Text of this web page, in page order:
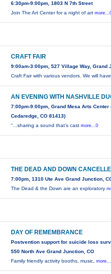
6:30pm-9:00pm, 1803 N 7th Street
Join The Art Center for a night of art
CRAFT FAIR
9:00am-3:00pm, 527 Village Way, Grand
Craft Fair with various vendors. We will
AN EVENING WITH NASHVILLE
7:00pm-9:00pm, Grand Mesa Arts Center
Cedaredge, CO 81413)
“…sharing a sound that’s castmore...0
THE DEAD AND DOWN
7:00pm, 1310 Ute Ave Grand Junction,
The Dead & the Down are an exploratory
DAY OF REMEMBRANCE
Postvention support for suicide loss
550 North Ave Grand Junction, CO
Family friendly activity booths, music,